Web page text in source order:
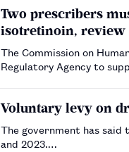
Two prescribers
isotretinoin, review
The Commission on
Regulatory Agency to
Voluntary levy on
The government has said
and 2023.…